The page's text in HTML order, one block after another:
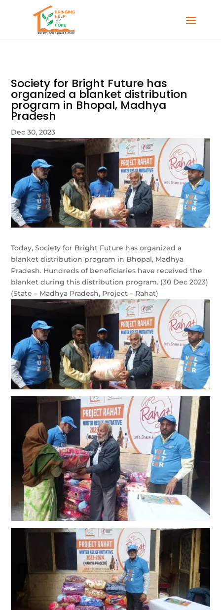
Society for Bright Future has
organized a blanket distribution
program in Bhopal, Madhya
Pradesh
Dec 30, 2023
Today, Society for Bright Future has organized a
blanket distribution program in Bhopal, Madhya
Pradesh. Hundreds of beneficiaries have received the
blanket during this distribution program. (30 Dec 2023)
(State – Madhya Pradesh, Project – Rahat)